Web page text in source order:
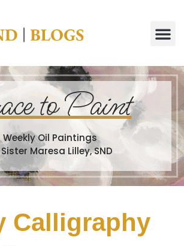
to Paint
Weekly Oil Paintings
Maresa Lilley, SND
Calligraphy